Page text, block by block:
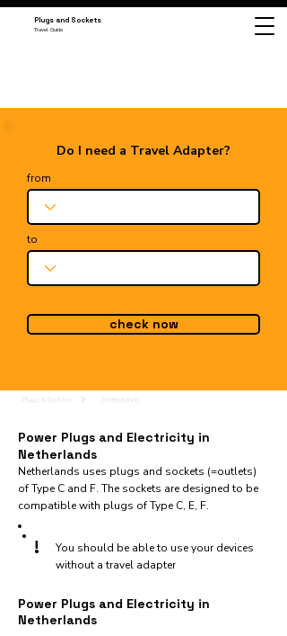
Plugs and Sockets
Travel Guide
Do I need a Travel Adapter?
from
to
check now
Power Plugs and Electricity in
Netherlands
Netherlands uses plugs and sockets (=outlets)
of Type C and F. The sockets are designed to be
compatible with plugs of Type C, E, F.
!
You should be able to use your devices
without a travel adapter
Power Plugs and Electricity in
Netherlands